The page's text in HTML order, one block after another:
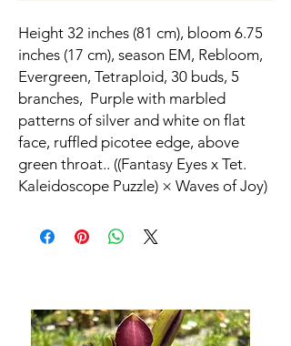
Height 32 inches (81 cm), bloom 6.75
inches (17 cm), season EM, Rebloom,
Evergreen, Tetraploid, 30 buds, 5
branches, Purple with marbled
patterns of silver and white on flat
face, ruffled picotee edge, above
green throat.. ((Fantasy Eyes x Tet.
Kaleidoscope Puzzle) × Waves of Joy)